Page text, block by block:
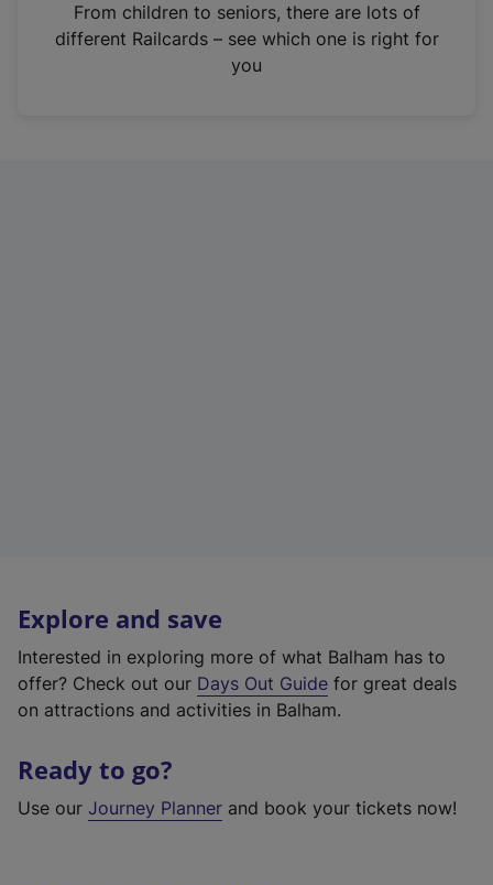
n
From children to seniors, there are lots of
different Railcards – see which one is right for
you
Explore and save
Interested in exploring more of what Balham has to
offer? Check out our Days Out Guide for great deals
on attractions and activities in Balham.
Ready to go?
Use our Journey Planner and book your tickets now!